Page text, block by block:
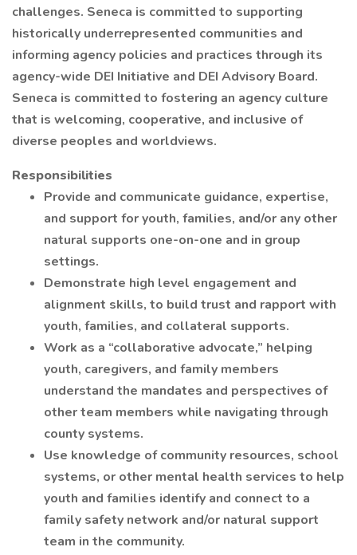
challenges. Seneca is committed to supporting
historically underrepresented communities and
informing agency policies and practices through its
agency-wide DEI Initiative and DEI Advisory Board.
Seneca is committed to fostering an agency culture
that is welcoming, cooperative, and inclusive of
diverse peoples and worldviews.
Responsibilities
Provide and communicate guidance, expertise,
and support for youth, families, and/or any other
natural supports one-on-one and in group
settings.
Demonstrate high level engagement and
alignment skills, to build trust and rapport with
youth, families, and collateral supports.
Work as a “collaborative advocate,” helping
youth, caregivers, and family members
understand the mandates and perspectives of
other team members while navigating through
county systems.
Use knowledge of community resources, school
systems, or other mental health services to help
youth and families identify and connect to a
family safety network and/or natural support
team in the community.